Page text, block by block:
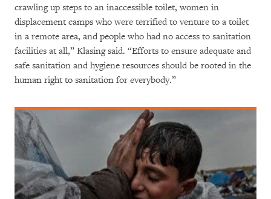
crawling up steps to an inaccessible toilet, women in
displacement camps who were terrified to venture to a toilet
in a remote area, and people who had no access to sanitation
facilities at all,” Klasing said. “Efforts to ensure adequate and
safe sanitation and hygiene resources should be rooted in the
human right to sanitation for everybody.”